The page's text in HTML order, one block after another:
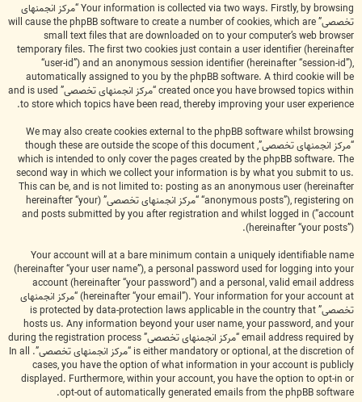
Your information is collected via two ways. Firstly, by browsing “مرکز انجمنهای
تخصصی” will cause the phpBB software to create a number of cookies, which are
small text files that are downloaded on to your computer’s web browser
temporary files. The first two cookies just contain a user identifier (hereinafter
“user-id”) and an anonymous session identifier (hereinafter “session-id”),
automatically assigned to you by the phpBB software. A third cookie will be
created once you have browsed topics within “مرکز انجمنهای تخصصی” and is used
to store which topics have been read, thereby improving your user experience.
We may also create cookies external to the phpBB software whilst browsing
“مرکز انجمنهای تخصصی”, though these are outside the scope of this document
which is intended to only cover the pages created by the phpBB software. The
second way in which we collect your information is by what you submit to us.
This can be, and is not limited to: posting as an anonymous user (hereinafter
“anonymous posts”), registering on “مرکز انجمنهای تخصصی” (hereinafter “your
account”) and posts submitted by you after registration and whilst logged in
(hereinafter “your posts”).
Your account will at a bare minimum contain a uniquely identifiable name
(hereinafter “your user name”), a personal password used for logging into your
account (hereinafter “your password”) and a personal, valid email address
(hereinafter “your email”). Your information for your account at “مرکز انجمنهای
تخصصی” is protected by data-protection laws applicable in the country that
hosts us. Any information beyond your user name, your password, and your
email address required by “مرکز انجمنهای تخصصی” during the registration process
is either mandatory or optional, at the discretion of “مرکز انجمنهای تخصصی”. In all
cases, you have the option of what information in your account is publicly
displayed. Furthermore, within your account, you have the option to opt-in or
opt-out of automatically generated emails from the phpBB software.